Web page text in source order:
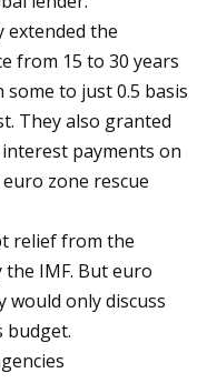
extended the
from 15 to 30 years
to just 0.5 basis
They also granted
payments on
zone rescue
relief from the
IMF. But euro
would only discuss